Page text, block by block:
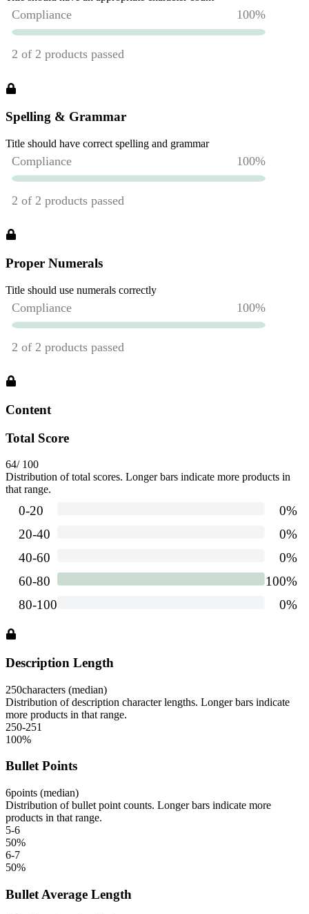
Spelling & Grammar
Title should have correct spelling and grammar
Proper Numerals
Title should use numerals correctly
Content
Total Score
64/ 100
Distribution of total scores. Longer bars indicate more products in
that range.
Description Length
250characters (median)
Distribution of description character lengths. Longer bars indicate
more products in that range.
250-251
100%
Bullet Points
6points (median)
Distribution of bullet point counts. Longer bars indicate more
products in that range.
5-6
50%
6-7
50%
Bullet Average Length